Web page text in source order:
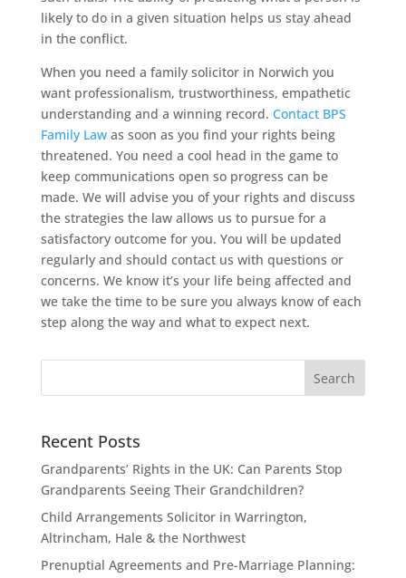
likely to do in a given situation helps us stay ahead
in the conflict.
When you need a family solicitor in Norwich you
want professionalism, trustworthiness, empathetic
understanding and a winning record. Contact BPS
Family Lawas soon as you find your rights being
threatened. You need a cool head in the game to
keep communications open so progress can be
made. We will advise you of your rights and discuss
the strategies the law allows us to pursue for a
satisfactory outcome for you. You will be updated
regularly and should contact us with questions or
concerns. We know it’s your life being affected and
we take the time to be sure you always know of each
step along the way and what to expect next.
Recent Posts
Grandparents’ Rights in the UK: Can Parents Stop
Grandparents Seeing Their Grandchildren?
Child Arrangements Solicitor in Warrington,
Altrincham, Hale & the Northwest
Prenuptial Agreements and Pre-Marriage Planning: